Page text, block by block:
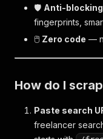
🛡 Anti-
fingerprints,
🖱 Zero code —
How do I
Paste search
freelancer